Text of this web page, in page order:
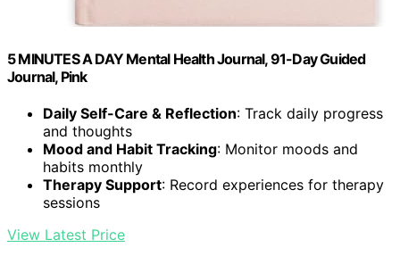
5 MINUTES A DAY Mental Health Journal, 91-Day Guided
Journal, Pink
Daily Self-Care & Reflection: Track daily progress
and thoughts
Mood and Habit Tracking: Monitor moods and
habits monthly
Therapy Support: Record experiences for therapy
sessions
View Latest Price